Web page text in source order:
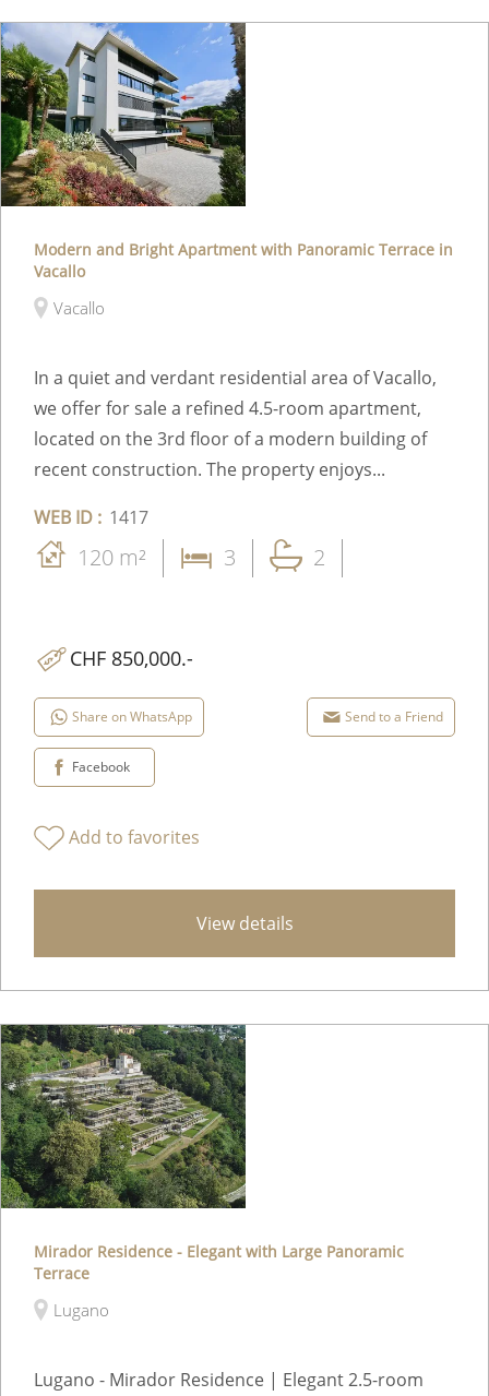
Modern and Bright Apartment with Panoramic Terrace in
Vacallo
Vacallo
In a quiet and verdant residential area of Vacallo,
we offer for sale a refined 4.5-room apartment,
located on the 3rd floor of a modern building of
recent construction. The property enjoys...
WEB ID : 1417
120 m² 3 2
CHF 850,000.-
Share on WhatsApp Send to a Friend
Facebook
Add to favorites
View details
Mirador Residence - Elegant with Large Panoramic
Terrace
Lugano
Lugano - Mirador Residence | Elegant 2.5-room